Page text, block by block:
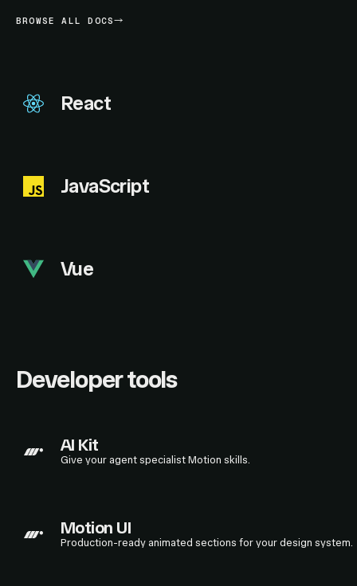
BROWSE ALL DOCS
React
JavaScript
Vue
Developer tools
AI Kit
Give your agent specialist Motion skills.
Motion UI
Production-ready animated sections for your design system.